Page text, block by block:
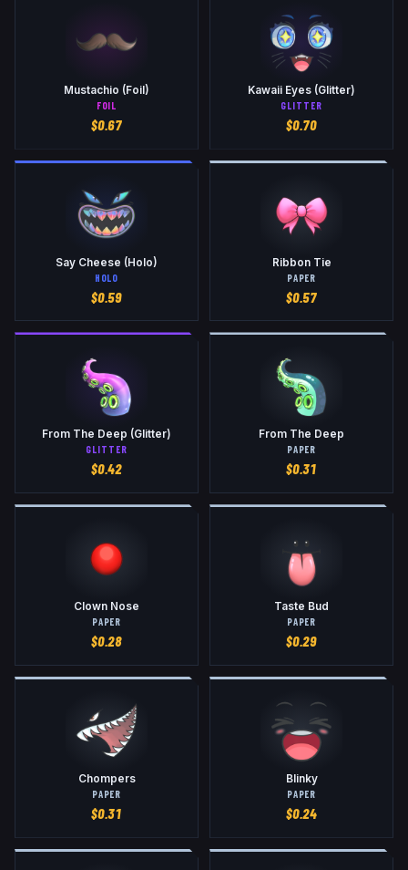
Mustachio (Foil)
FOIL
$0.67
Kawaii Eyes (Glitter)
GLITTER
$0.70
Say Cheese (Holo)
HOLO
$0.59
Ribbon Tie
PAPER
$0.57
From The Deep (Glitter)
GLITTER
$0.42
From The Deep
PAPER
$0.31
Clown Nose
PAPER
$0.28
Taste Bud
PAPER
$0.29
Chompers
PAPER
$0.31
Blinky
PAPER
$0.24